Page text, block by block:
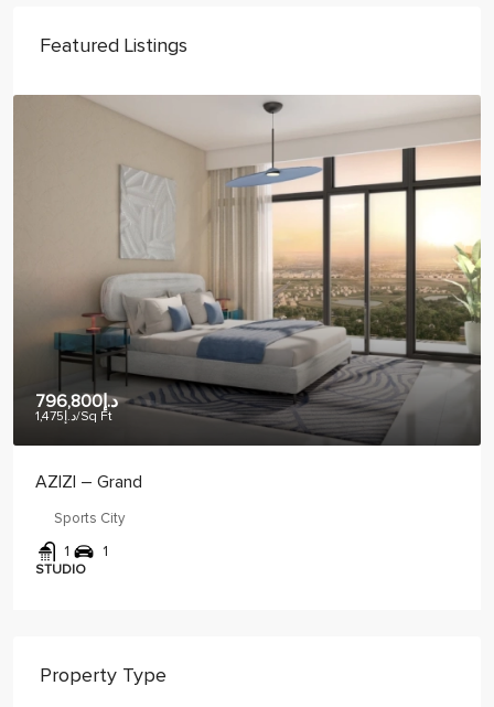
Featured Listings
د.إ886,461
د.إ1,275/Sq Ft
CRYSTAL BAY – VUE
JVC
1 2
1 BED
Property Type